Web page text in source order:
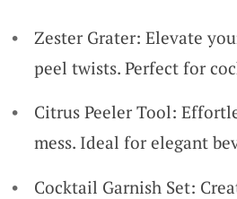
Zester Grater: Elevate
peel twists. Perfect for
Citrus Peeler Tool:
mess. Ideal for elegant
Cocktail Garnish Set: